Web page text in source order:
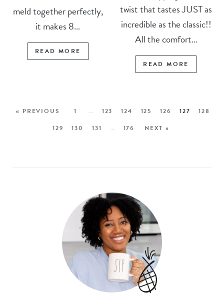
meld together perfectly,
it makes 8...
READ MORE
twist that tastes JUST as
incredible as the classic!!
All the comfort...
READ MORE
« PREVIOUS 1 … 123 124 125 126 127
128
129
130 131 … 176 NEXT »